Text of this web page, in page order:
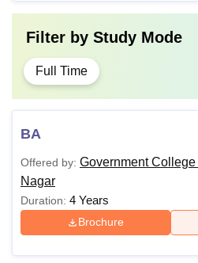
Filter by Study Mode
Full Time
BA
Offered by: Government
Nagar
Duration: 4 Years
Brochure